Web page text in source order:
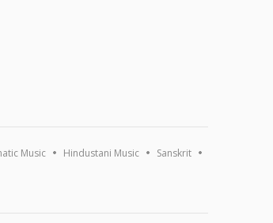
Music Hindustani Music Sanskrit